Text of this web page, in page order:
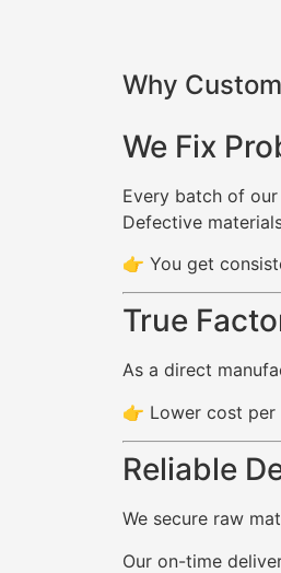
Why
We Fix
Every batch of our
Defective
👉 You get
True
As a direct
👉 Lower cost per
Reliable
We secure raw
Our on-time